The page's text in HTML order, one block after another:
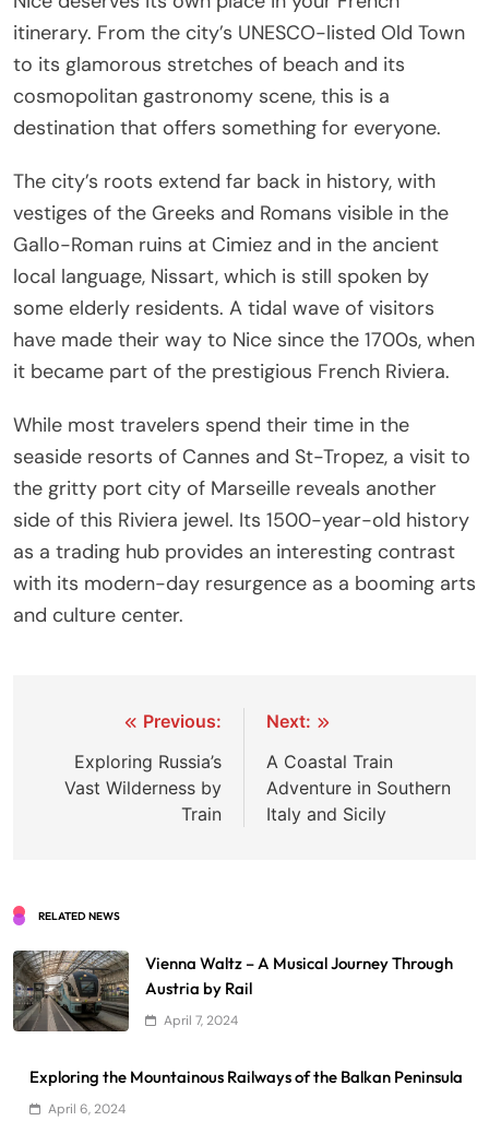
itinerary. From the city’s UNESCO-listed Old Town
to its glamorous stretches of beach and its
cosmopolitan gastronomy scene, this is a
destination that offers something for everyone.
The city’s roots extend far back in history, with
vestiges of the Greeks and Romans visible in the
Gallo-Roman ruins at Cimiez and in the ancient
local language, Nissart, which is still spoken by
some elderly residents. A tidal wave of visitors
have made their way to Nice since the 1700s, when
it became part of the prestigious French Riviera.
While most travelers spend their time in the
seaside resorts of Cannes and St-Tropez, a visit to
the gritty port city of Marseille reveals another
side of this Riviera jewel. Its 1500-year-old history
as a trading hub provides an interesting contrast
with its modern-day resurgence as a booming arts
and culture center.
navigation
Previous:
Exploring Russia’s
Vast Wilderness by
Train
Next:
A Coastal Train
Adventure in Southern
Italy and Sicily
RELATED NEWS
Vienna Waltz – A Musical Journey Through
Austria by Rail
April 7, 2024
Exploring the Mountainous Railways of the Balkan Peninsula
April 6, 2024